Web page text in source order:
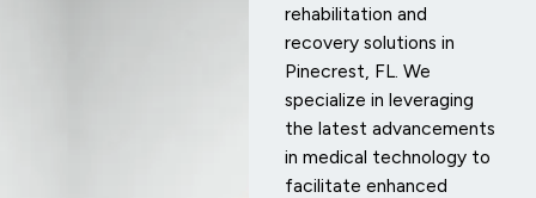
rehabilitation and
recovery solutions in
Pinecrest, FL. We
specialize in leveraging
the latest advancements
in medical technology to
facilitate enhanced